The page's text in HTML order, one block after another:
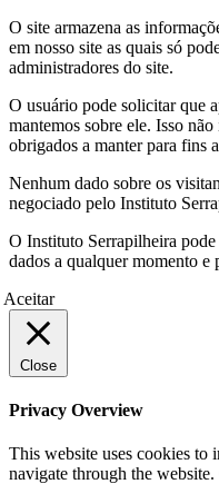
O site armazena as
em nosso site as quais só
administradores do site.
O usuário pode solicitar que
mantemos sobre ele. Isso
obrigados a manter para fins
Nenhum dado sobre os
negociado pelo Instituto
O Instituto Serrapilheira
dados a qualquer momento e
Aceitar
Close
Privacy Overview
This website uses cookies to
navigate through the